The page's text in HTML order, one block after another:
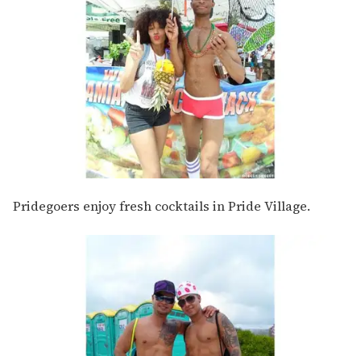
Pridegoers enjoy fresh cocktails in Pride Village.